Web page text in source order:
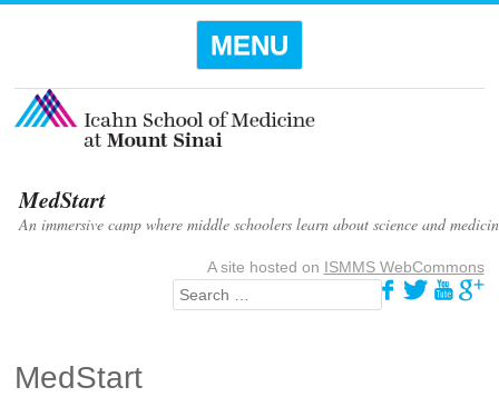
MENU
MedStart
An immersive camp where middle schoolers learn about science and
A site hosted on ISMMS WebCommons
Search
MedStart